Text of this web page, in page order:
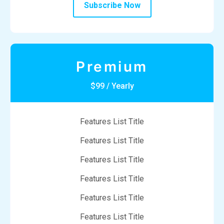
Subscribe Now
Premium
$99 / Yearly
Features List Title
Features List Title
Features List Title
Features List Title
Features List Title
Features List Title